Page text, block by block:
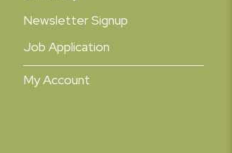
Newsletter Signup
Job Application
My Account